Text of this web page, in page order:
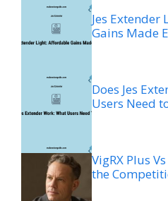
Jes
Gains Made
Does Jes
Users Need
VigRX Plus
the